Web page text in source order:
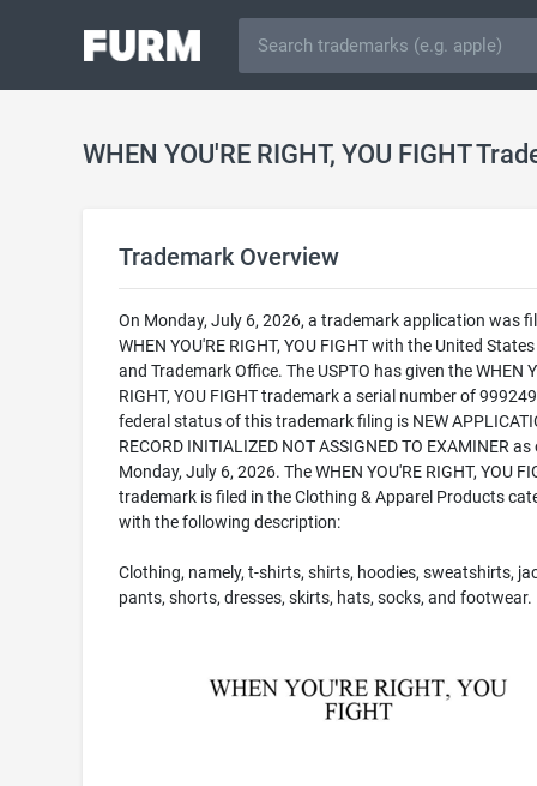
WHEN YOU'RE RIGHT, YOU FIGHT
Trademark Overview
On Monday, July 6, 2026, a trademark application was
WHEN YOU'RE RIGHT, YOU FIGHT with the United
and Trademark Office. The USPTO has given the WHEN
RIGHT, YOU FIGHT trademark a serial number of
federal status of this trademark filing is NEW
RECORD INITIALIZED NOT ASSIGNED TO EXAMINER as
Monday, July 6, 2026. The WHEN YOU'RE RIGHT, YOU
trademark is filed in the Clothing & Apparel Products
with the following description:
Clothing, namely, t-shirts, shirts, hoodies, sweatshirts,
pants, shorts, dresses, skirts, hats, socks, and footwear.